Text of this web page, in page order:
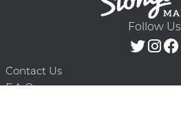
Follow Us
Contact Us
F.A.Q.